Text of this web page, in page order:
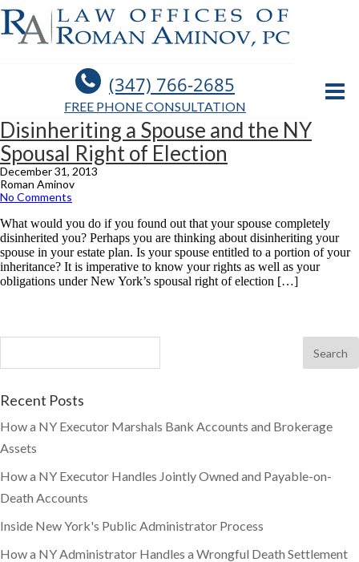
(347) 766-2685
FREE PHONE CONSULTATION
Disinheriting a Spouse and the NY
Spousal Right of Election
December 31, 2013
Roman Aminov
No Comments
What would you do if you found out that your spouse completely
disinherited you? Perhaps you are thinking about disinheriting your
spouse in your estate plan. Is your spouse entitled to a portion of your
inheritance? It is imperative to know your rights as well as your
obligations under New York’s spousal right of election […]
Recent Posts
How a NY Executor Marshals Bank Accounts and Brokerage
Assets
How a NY Executor Handles Jointly Owned and Payable-on-
Death Accounts
Inside New York's Public Administrator Process
How a NY Administrator Handles a Wrongful Death Settlement